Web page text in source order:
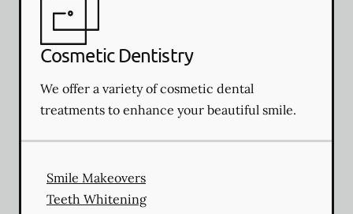
Cosmetic Dentistry
We offer a variety of cosmetic dental
treatments to enhance your beautiful smile.
Smile Makeovers
Teeth Whitening